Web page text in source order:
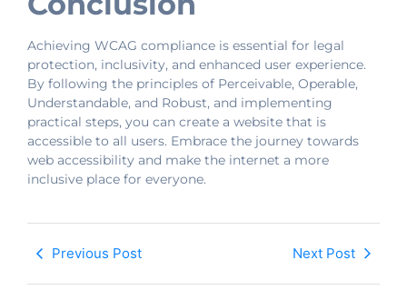
Achieving WCAG compliance is essential for legal
protection, inclusivity, and enhanced user experience.
By following the principles of Perceivable, Operable,
Understandable, and Robust, and implementing
practical steps, you can create a website that is
accessible to all users. Embrace the journey towards
web accessibility and make the internet a more
inclusive place for everyone.
Previous Post Next Post